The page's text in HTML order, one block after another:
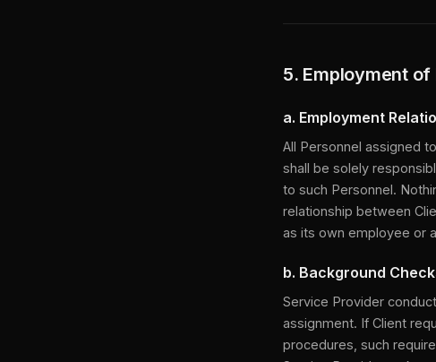
5. Employment of
a. Employment
All Personnel assigned
shall be solely
to such Personnel.
relationship between
as its own employee or
b. Background
Service Provider
assignment. If Client
procedures, such